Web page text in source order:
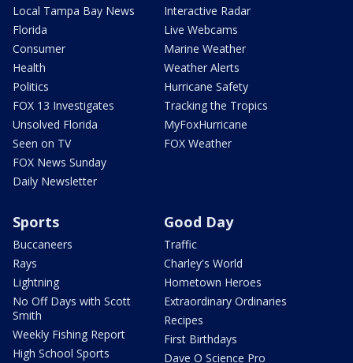
Local Tampa Bay News
Florida
Consumer
Health
Politics
FOX 13 Investigates
Unsolved Florida
Seen on TV
FOX News Sunday
Daily Newsletter
Interactive Radar
Live Webcams
Marine Weather
Weather Alerts
Hurricane Safety
Tracking the Tropics
MyFoxHurricane
FOX Weather
Sports
Buccaneers
Rays
Lightning
No Off Days with Scott
Smith
Weekly Fishing Report
High School Sports
Good Day
Traffic
Charley's World
Hometown Heroes
Extraordinary Ordinaries
Recipes
First Birthdays
Dave O Science Pro